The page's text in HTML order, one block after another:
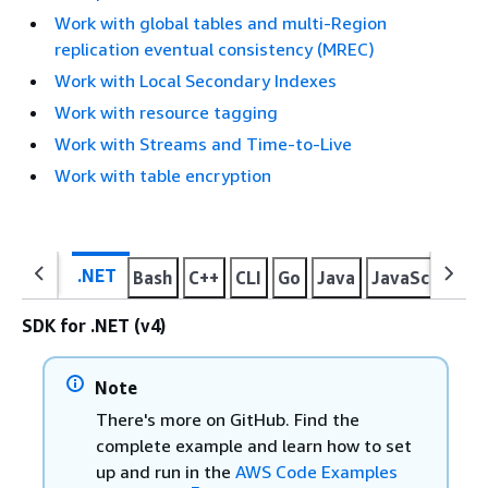
Work with global tables and multi-Region
replication eventual consistency (MREC)
Work with Local Secondary Indexes
Work with resource tagging
Work with Streams and Time-to-Live
Work with table encryption
.NET Bash C++ CLI Go Java JavaScript
SDK for .NET (v4)
Note
There's more on GitHub. Find the
complete example and learn how to set
up and run in the AWS Code Examples